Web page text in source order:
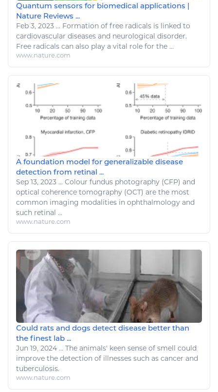
Quantum sensors for biomedical applications |
Nature Reviews ...
Feb 3, 2023 ... Formation of free radicals is linked to
cardiovascular diseases and neurological disorder.
Free radicals can also play a vital role for the ...
www.nature.com
A foundation model for generalizable disease
detection from retinal ...
Sep 13, 2023 ... Colour fundus photography (CFP) and
optical coherence tomography (OCT) are the most
common imaging modalities in ophthalmology and
such retinal ...
www.nature.com
Could rats and dogs detect disease better than
the finest lab ...
Jun 19, 2024 ... The animals' keen sense of smell could
improve the detection of illnesses such as cancer and
tuberculosis.
www.nature.com